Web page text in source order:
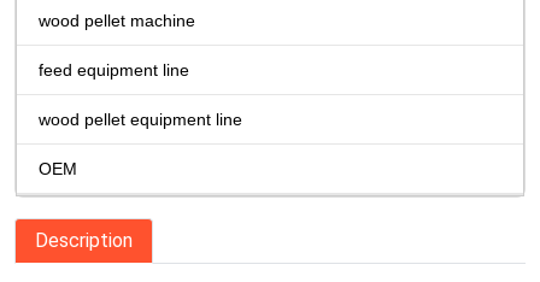
wood pellet machine
feed equipment line
wood pellet equipment line
OEM
Description